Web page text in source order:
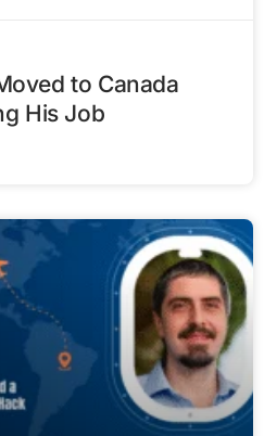
to Canada
His Job